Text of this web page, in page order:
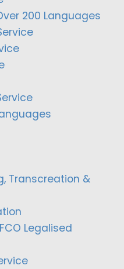
200 Languages
Transcreation &
Legalised